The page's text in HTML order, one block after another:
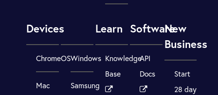
Devices
ChromeOS
Mac
Windows
Samsung
Learn
Knowledge
Base
Software
API
Docs
New
Business
Start
28 day